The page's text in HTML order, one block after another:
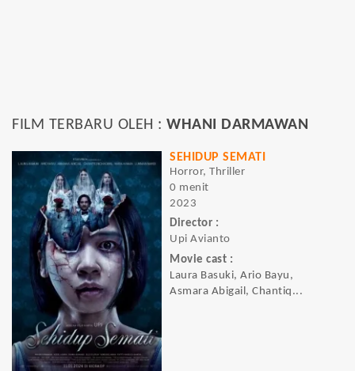
FILM TERBARU OLEH : WHANI DARMAWAN
SEHIDUP SEMATI
Horror, Thriller
0 menit
2023
Director :
Upi Avianto
Movie cast :
Laura Basuki, Ario Bayu,
Asmara Abigail, Chantiq...